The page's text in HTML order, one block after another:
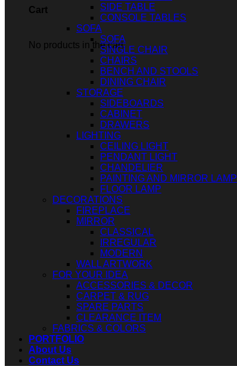
Cart
No products in the cart.
SIDE TABLE
CONSOLE TABLES
SOFA
SOFA
SINGLE CHAIR
CHAIRS
BENCH AND STOOLS
DINING CHAIR
STORAGE
SIDEBOARDS
CABINET
DRAWERS
LIGHTING
CEILING LIGHT
PENDANT LIGHT
CHANDELIER
PAINTING AND MIRROR LAMP
FLOOR LAMP
DECORATIONS
FIREPLACE
MIRROR
CLASSICAL
IRREGULAR
MODERN
WALL ARTWORK
FOR YOUR IDEA
ACCESSORIES & DECOR
CARPET & RUG
SPARE PARTS
CLEARANCE ITEM
FABRICS & COLORS
PORTFOLIO
About Us
Contact Us